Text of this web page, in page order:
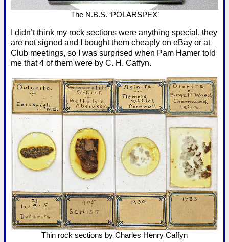
The N.B.S. ‘POLARSPEX’
I didn’t think my rock sections were anything special, they
are not signed and I bought them cheaply on eBay or at
Club meetings, so I was surprised when Pam Hamer told
me that 4 of them were by C. H. Caffyn.
Thin rock sections by Charles Henry Caffyn